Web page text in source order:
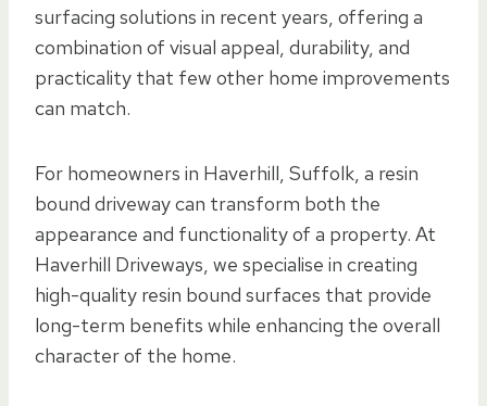
surfacing solutions in recent years, offering a
combination of visual appeal, durability, and
practicality that few other home improvements
can match.
For homeowners in Haverhill, Suffolk, a resin
bound driveway can transform both the
appearance and functionality of a property. At
Haverhill Driveways, we specialise in creating
high-quality resin bound surfaces that provide
long-term benefits while enhancing the overall
character of the home.